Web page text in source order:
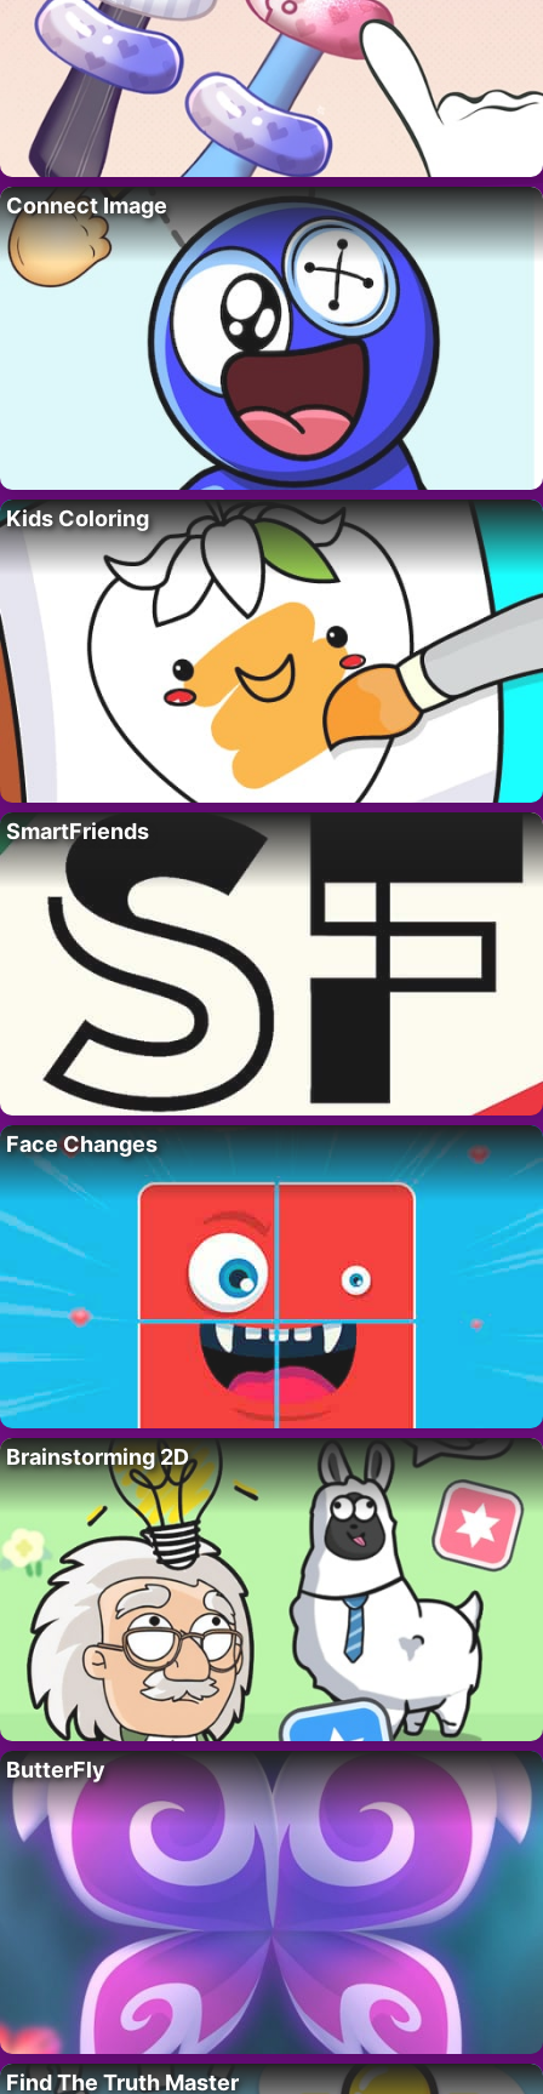
Connect Image
Kids Coloring
SmartFriends
Face Changes
Brainstorming 2D
ButterFly
Find The Truth Master